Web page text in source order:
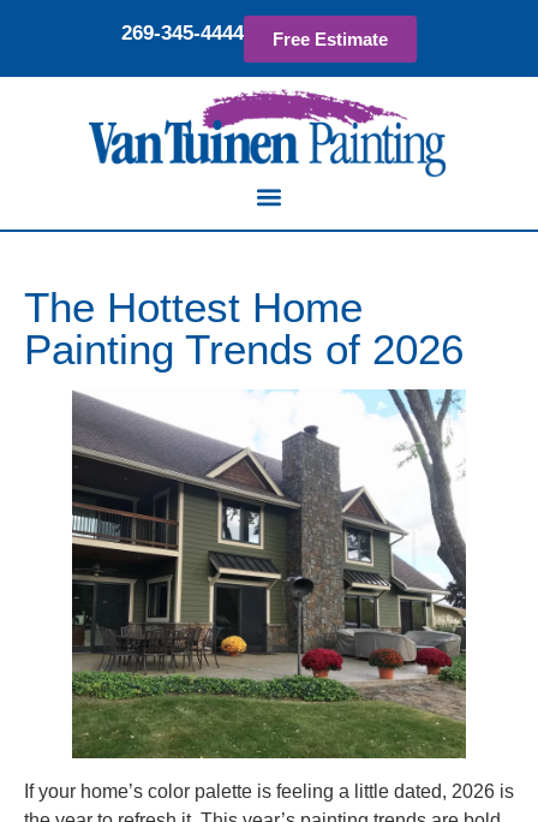
269-345-4444 Free Estimate
The Hottest Home
Painting Trends of 2026
If your home’s color palette is feeling a little dated, 2026 is